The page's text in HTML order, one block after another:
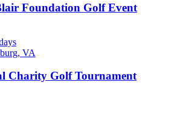
Foundation Golf Event
VA
Charity Golf Tournament